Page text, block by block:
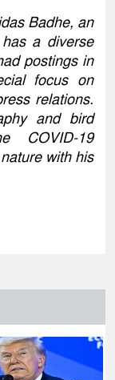
Badhe, an
a diverse
postings in
focus on
relations.
and bird
COVID-19
with his